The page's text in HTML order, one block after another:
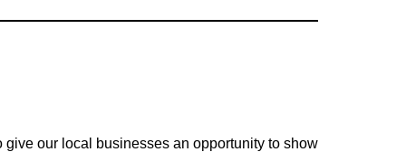
our local businesses an opportunity to show